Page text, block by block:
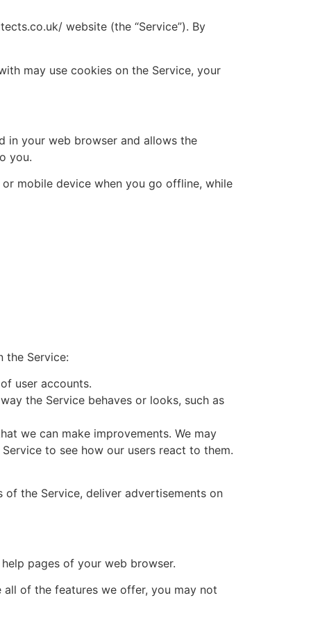
website (the “Service”). By
may use cookies on the Service, your
in your web browser and allows the
you.
or mobile device when you go offline, while
the Service:
user accounts.
the Service behaves or looks, such as
we can make improvements. We may
to see how our users react to them.
the Service, deliver advertisements on
pages of your web browser.
of the features we offer, you may not